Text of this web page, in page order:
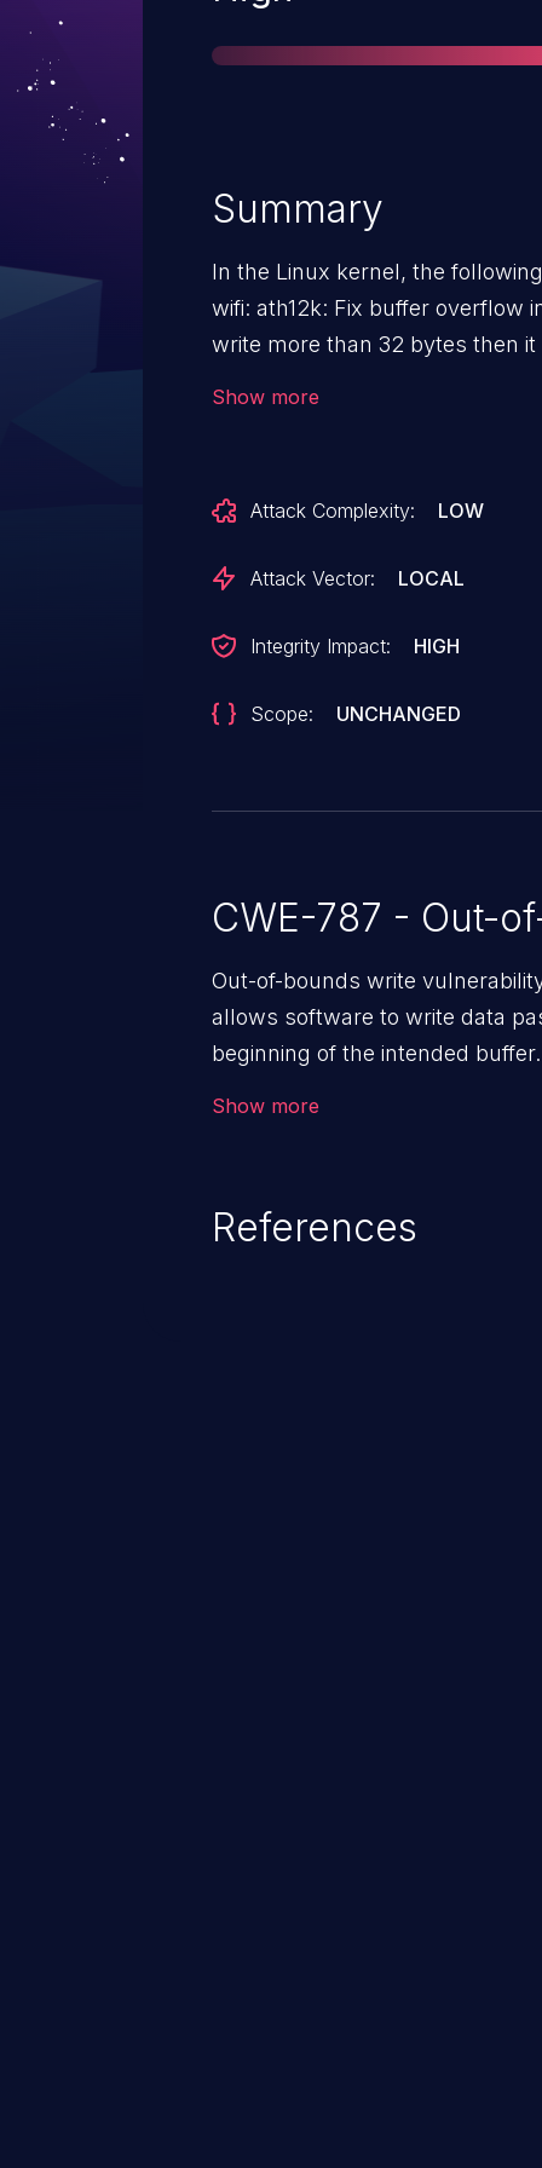
Summary
In the Linux kernel, the
wifi: ath12k: Fix buffer overflow in debugfs If
write more than 32 bytes then
Show more
Attack Complexity: LOW
Attack Vector: LOCAL
Integrity Impact: HIGH
Scope: UNCHANGED
CWE-787 - Out-
Out-of-bounds write
allows software to write data
beginning of the intended
Show more
References